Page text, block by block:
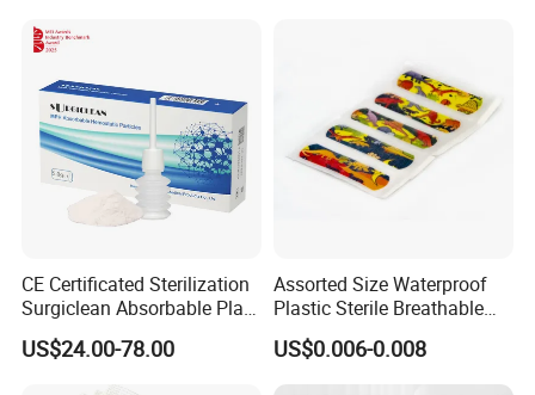
CE Certificated Sterilization
Surgiclean Absorbable Plant
Origin Hemostatic Powder
for Blood Clotting
US$24.00-78.00
Assorted Size Waterproof
Plastic Sterile Breathable
Cartoon Plaster for Kids
US$0.006-0.008